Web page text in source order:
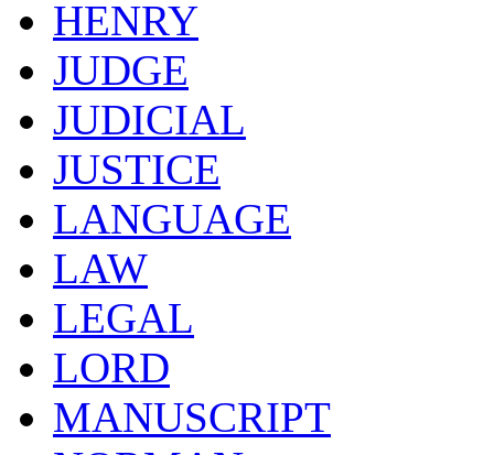
HENRY
JUDGE
JUDICIAL
JUSTICE
LANGUAGE
LAW
LEGAL
LORD
MANUSCRIPT